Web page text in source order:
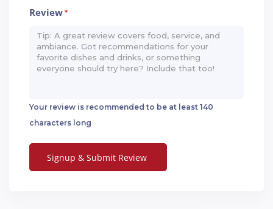
Review*
Your review is recommended to be at least 140
characters long